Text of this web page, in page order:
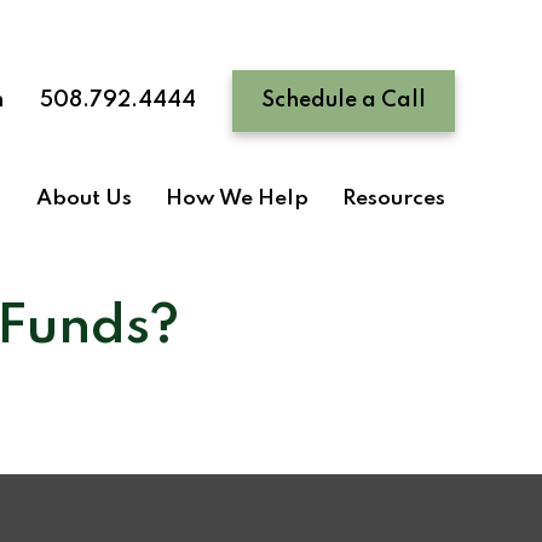
508.792.4444 Schedule a Call
About Us How We Help Resources